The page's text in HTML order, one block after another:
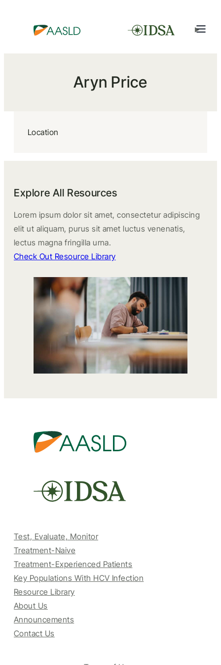
Aryn Price
Location
Explore All Resources
Lorem ipsum dolor sit amet, consectetur adipiscing
elit ut aliquam, purus sit amet luctus venenatis,
lectus magna fringilla urna.
Check Out Resource Library
Test, Evaluate, Monitor
Treatment-Naive
Treatment-Experienced Patients
Key Populations With HCV Infection
Resource Library
About Us
Announcements
Contact Us